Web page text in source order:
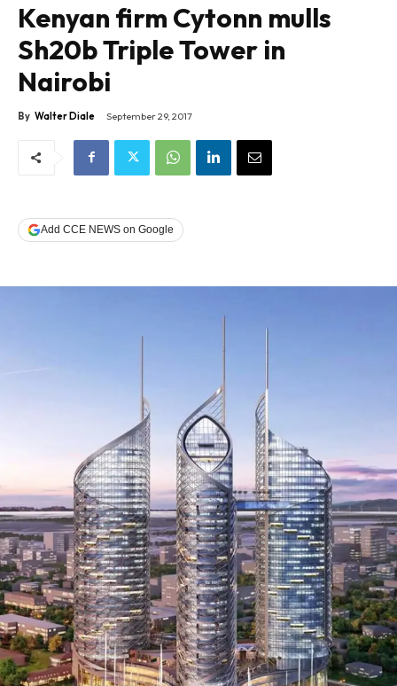
Kenyan firm Cytonn mulls
Sh20b Triple Tower in
Nairobi
By Walter Diale September 29, 2017
Add CCE NEWS on Google